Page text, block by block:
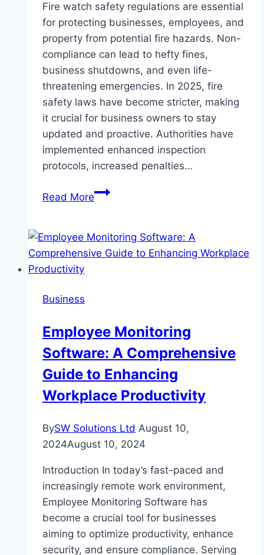
Fire watch safety regulations are essential
for protecting businesses, employees, and
property from potential fire hazards. Non-
compliance can lead to hefty fines,
business shutdowns, and even life-
threatening emergencies. In 2025, fire
safety laws have become stricter, making
it crucial for business owners to stay
updated and proactive. Authorities have
implemented enhanced inspection
protocols, increased penalties…
Read MoreHow
Your
Business
Regulations
Business
Employee Monitoring
Software: A Comprehensive
Guide to Enhancing
Workplace Productivity
BySW Solutions Ltd August 10,
2024August 10, 2024
Introduction In today’s fast-paced and
increasingly remote work environment,
Employee Monitoring Software has
become a crucial tool for businesses
aiming to optimize productivity, enhance
security, and ensure compliance. Serving